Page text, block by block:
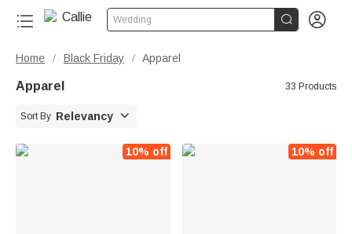
Wedding  
Home / Black Friday / Apparel
Apparel 33 Products
Sort By Relevancy 
10% off 10% off